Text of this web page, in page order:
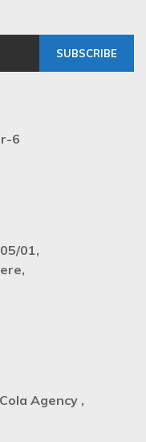
SUBSCRIBE
6
01,
Agency ,